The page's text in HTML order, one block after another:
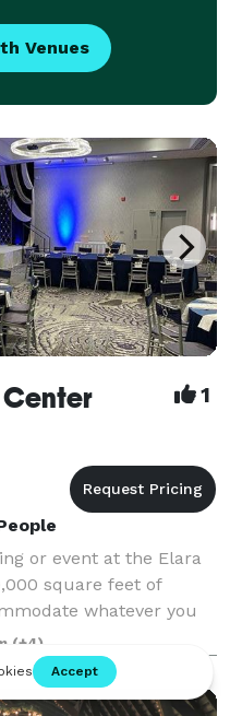
Venues
Center 1
or event at the Elara
square feet of
whatever you
to a grand
Take a look throu
(+4)